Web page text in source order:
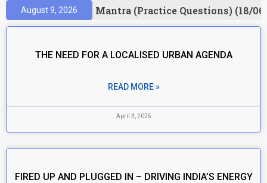
August 9, 2026Prelims Mantra (Practice Questions) (18/
THE NEED FOR A LOCALISED URBAN AGENDA
READ MORE »
April 3, 2025
FIRED UP AND PLUGGED IN – DRIVING INDIA’S ENERGY